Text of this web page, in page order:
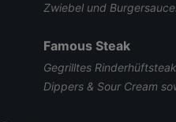
Zwiebel und
Famous Steak
Gegrilltes
Dippers & Sour Cream